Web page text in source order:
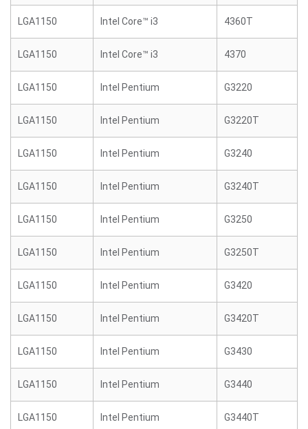
LGA1150 Intel Core™ i3 4360T
LGA1150 Intel Core™ i3 4370
LGA1150 Intel Pentium G3220
LGA1150 Intel Pentium G3220T
LGA1150 Intel Pentium G3240
LGA1150 Intel Pentium G3240T
LGA1150 Intel Pentium G3250
LGA1150 Intel Pentium G3250T
LGA1150 Intel Pentium G3420
LGA1150 Intel Pentium G3420T
LGA1150 Intel Pentium G3430
LGA1150 Intel Pentium G3440
LGA1150 Intel Pentium G3440T